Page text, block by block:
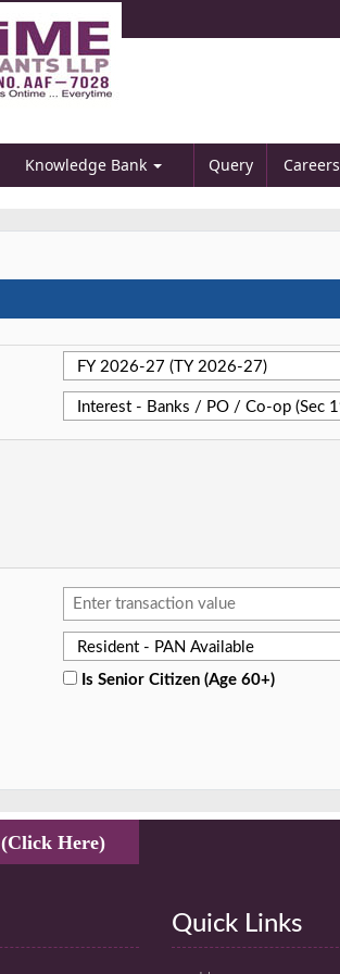
Knowledge Bank Query Careers
Is Senior Citizen (Age 60+)
(Click Here)
Quick Links